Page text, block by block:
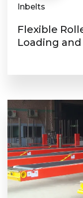
Inbelts
Flexible
Loading